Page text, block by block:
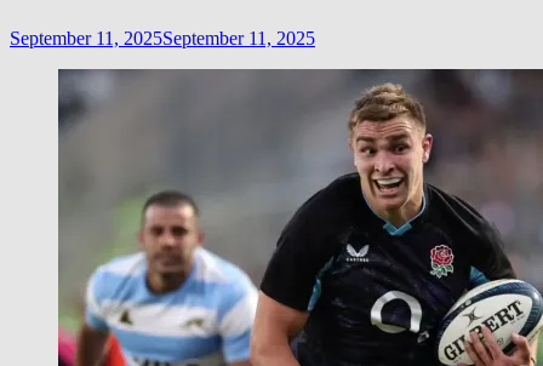
September 11, 2025September 11, 2025